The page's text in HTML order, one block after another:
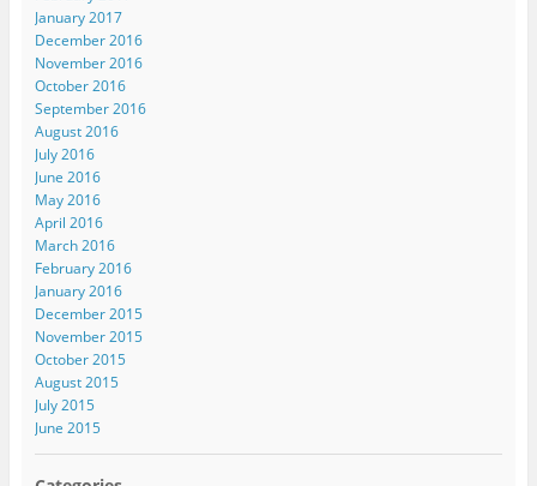
January 2017
December 2016
November 2016
October 2016
September 2016
August 2016
July 2016
June 2016
May 2016
April 2016
March 2016
February 2016
January 2016
December 2015
November 2015
October 2015
August 2015
July 2015
June 2015